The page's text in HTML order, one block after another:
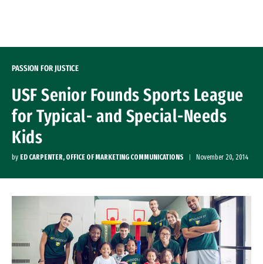
PASSION FOR JUSTICE
USF Senior Founds Sports League
for Typical- and Special-Needs
Kids
by ED CARPENTER, OFFICE OF MARKETING COMMUNICATIONS November 20, 2014